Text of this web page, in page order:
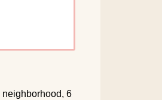
neighborhood, 6